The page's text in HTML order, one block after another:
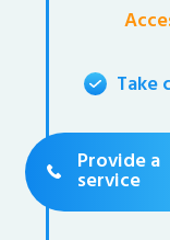
Take
Provide a
service